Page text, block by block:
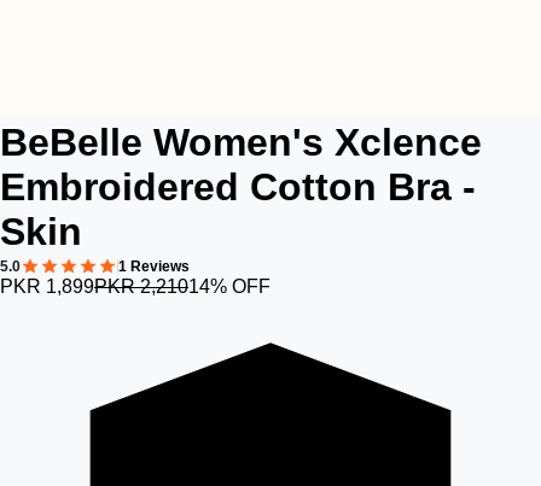
BeBelle Women's Xclence
Embroidered Cotton Bra -
Skin
5.0 1 Reviews
PKR 1,899PKR 2,21014% OFF